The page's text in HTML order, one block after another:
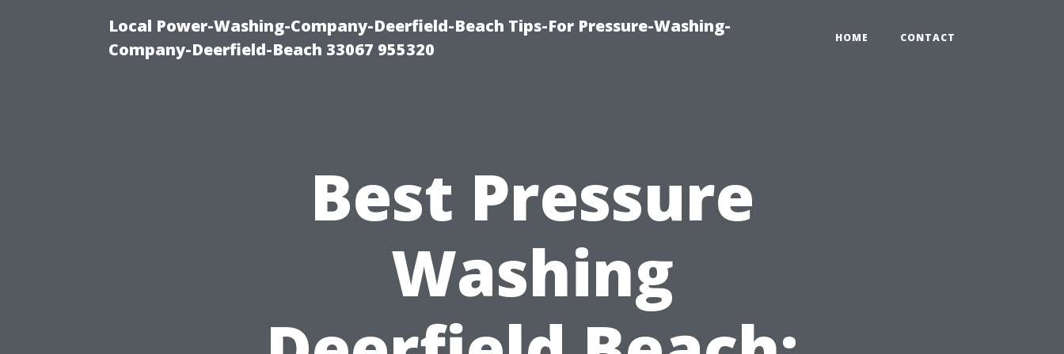
Local Power-Washing-Company-Deerfield-Beach Tips-For Pressure-Washing-
Company-Deerfield-Beach 33067 955320
HOME CONTACT
Best Pressure
Washing